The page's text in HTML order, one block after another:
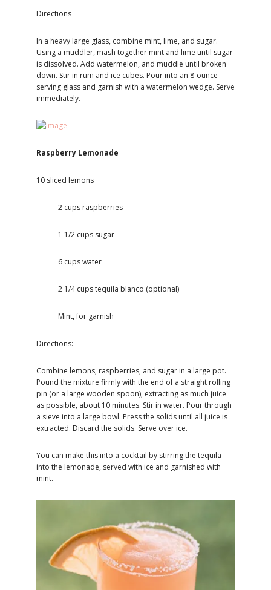
Directions
In a heavy large glass, combine mint, lime, and sugar.
Using a muddler, mash together mint and lime until sugar
is dissolved. Add watermelon, and muddle until broken
down. Stir in rum and ice cubes. Pour into an 8-ounce
serving glass and garnish with a watermelon wedge. Serve
immediately.
Raspberry Lemonade
10 sliced lemons
2 cups raspberries
1 1/2 cups sugar
6 cups water
2 1/4 cups tequila blanco (optional)
Mint, for garnish
Directions:
Combine lemons, raspberries, and sugar in a large pot.
Pound the mixture firmly with the end of a straight rolling
pin (or a large wooden spoon), extracting as much juice
as possible, about 10 minutes. Stir in water. Pour through
a sieve into a large bowl. Press the solids until all juice is
extracted. Discard the solids. Serve over ice.
You can make this into a cocktail by stirring the tequila
into the lemonade, served with ice and garnished with
mint.